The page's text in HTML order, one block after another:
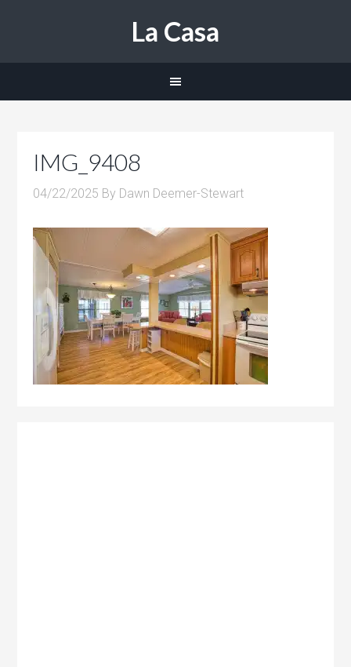
La Casa
IMG_9408
04/22/2025 By Dawn Deemer-Stewart